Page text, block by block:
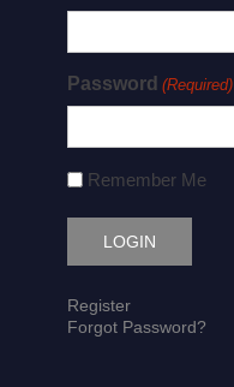
Password (Required)
Remember Me
Register
Forgot Password?